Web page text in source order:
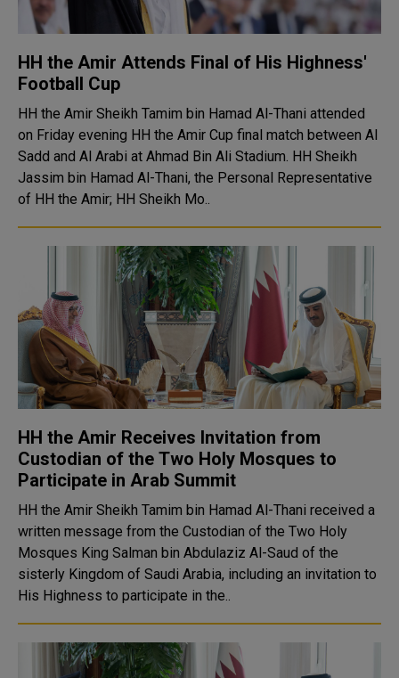
HH the Amir Attends Final of His Highness'
Football Cup
HH the Amir Sheikh Tamim bin Hamad Al-Thani attended
on Friday evening HH the Amir Cup final match between Al
Sadd and Al Arabi at Ahmad Bin Ali Stadium. HH Sheikh
Jassim bin Hamad Al-Thani, the Personal Representative
of HH the Amir; HH Sheikh Mo..
HH the Amir Receives Invitation from
Custodian of the Two Holy Mosques to
Participate in Arab Summit
HH the Amir Sheikh Tamim bin Hamad Al-Thani received a
written message from the Custodian of the Two Holy
Mosques King Salman bin Abdulaziz Al-Saud of the
sisterly Kingdom of Saudi Arabia, including an invitation to
His Highness to participate in the..